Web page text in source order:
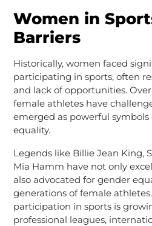
Women in
Barriers
Historically, women faced
participating in sports, often
and lack of opportunities.
female athletes have
emerged as powerful symbols
equality.
Legends like Billie Jean King,
Mia Hamm have not only
also advocated for gender
generations of female athletes.
participation in sports is
professional leagues,